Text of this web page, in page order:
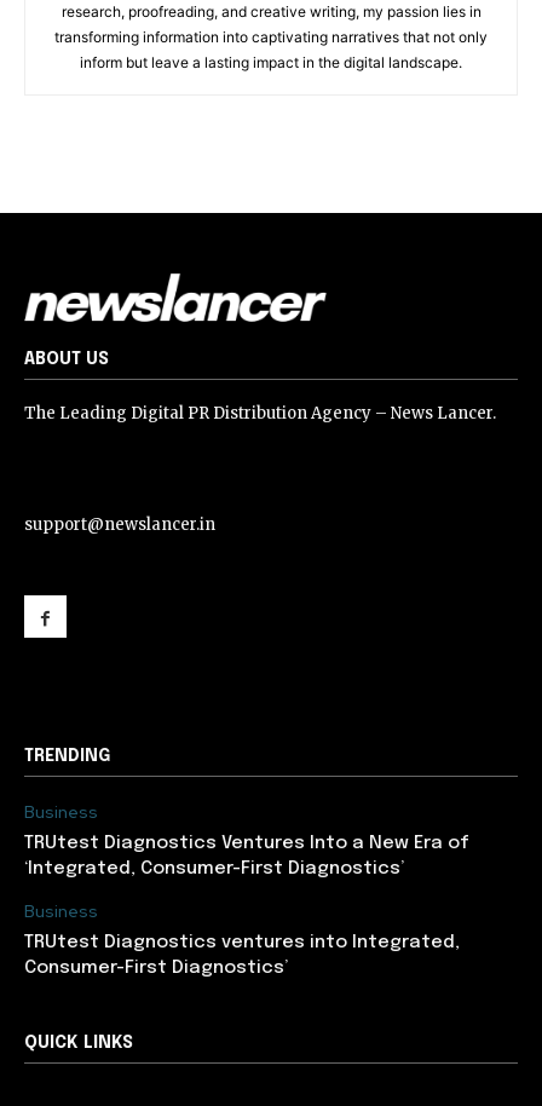
research, proofreading, and creative writing, my passion lies in
transforming information into captivating narratives that not only
inform but leave a lasting impact in the digital landscape.
ABOUT US
The Leading Digital PR Distribution Agency – News Lancer.
support@newslancer.in
TRENDING
Business
TRUtest Diagnostics Ventures Into a New Era of
‘Integrated, Consumer-First Diagnostics’
Business
TRUtest Diagnostics ventures into Integrated,
Consumer-First Diagnostics’
QUICK LINKS